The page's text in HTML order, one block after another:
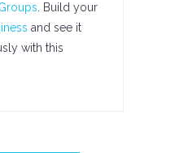
. Build your
and see it
with this